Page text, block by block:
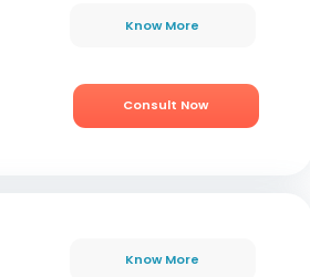
Know More
Consult Now
Know More